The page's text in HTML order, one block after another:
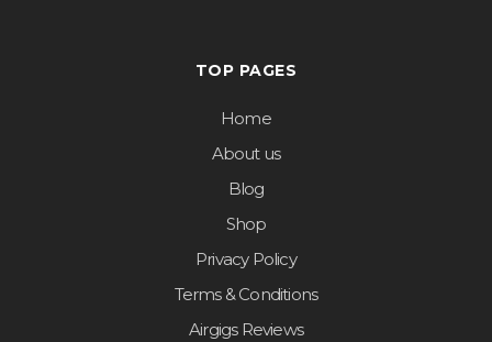
TOP PAGES
Home
About us
Blog
Shop
Privacy Policy
Terms & Conditions
Airgigs Reviews